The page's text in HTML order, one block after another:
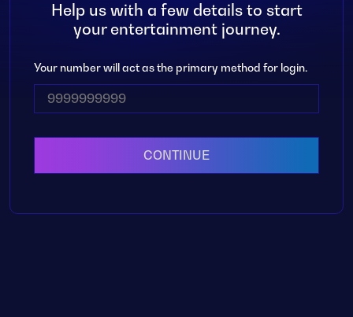
Help us with a few details to start
your entertainment journey.
Your number will act as the primary method for login.